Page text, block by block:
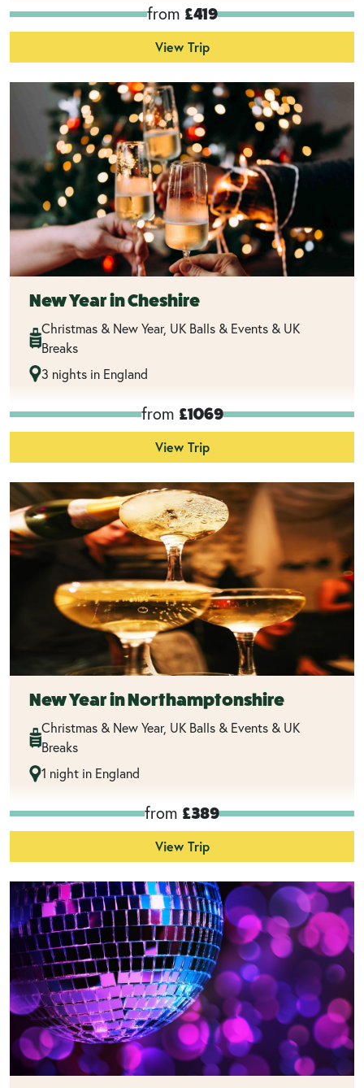
from £419
View Trip
New Year in Cheshire
Christmas & New Year, UK Balls & Events & UK
Breaks
3 nights in England
from £1069
View Trip
New Year in Northamptonshire
Christmas & New Year, UK Balls & Events & UK
Breaks
1 night in England
from £389
View Trip